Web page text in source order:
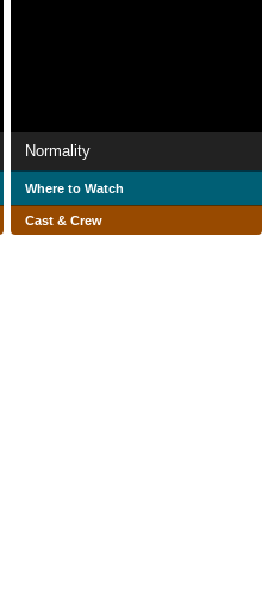
Normality
Where to Watch
Cast & Crew